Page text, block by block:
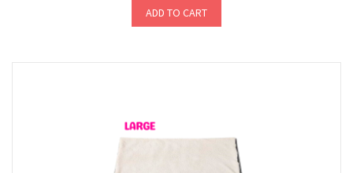
ADD TO CART